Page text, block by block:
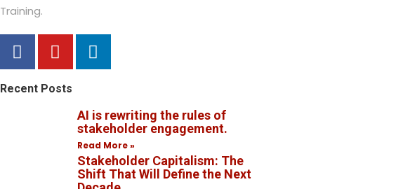
Training.
Recent Posts
AI is rewriting the rules of
stakeholder engagement.
Read More »
Stakeholder Capitalism: The
Shift That Will Define the Next